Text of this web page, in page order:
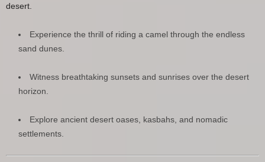
desert.
Experience the thrill of riding a camel through the endless
sand dunes.
Witness breathtaking sunsets and sunrises over the desert
horizon.
Explore ancient desert oases, kasbahs, and nomadic
settlements.